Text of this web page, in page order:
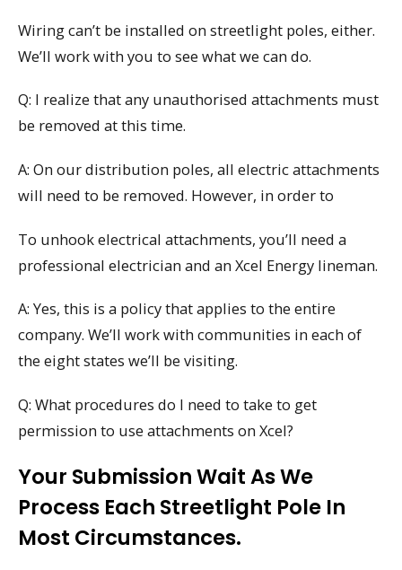
Wiring can’t be installed on streetlight poles, either.
We’ll work with you to see what we can do.
Q: I realize that any unauthorised attachments must
be removed at this time.
A: On our distribution poles, all electric attachments
will need to be removed. However, in order to
To unhook electrical attachments, you’ll need a
professional electrician and an Xcel Energy lineman.
A: Yes, this is a policy that applies to the entire
company. We’ll work with communities in each of
the eight states we’ll be visiting.
Q: What procedures do I need to take to get
permission to use attachments on Xcel?
Your Submission Wait As We
Process Each Streetlight Pole In
Most Circumstances.